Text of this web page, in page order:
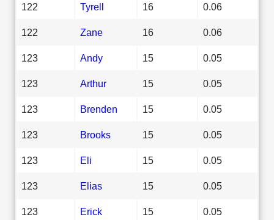
122 Tyrell 16 0.06
122 Zane 16 0.06
123 Andy 15 0.05
123 Arthur 15 0.05
123 Brenden 15 0.05
123 Brooks 15 0.05
123 Eli 15 0.05
123 Elias 15 0.05
123 Erick 15 0.05